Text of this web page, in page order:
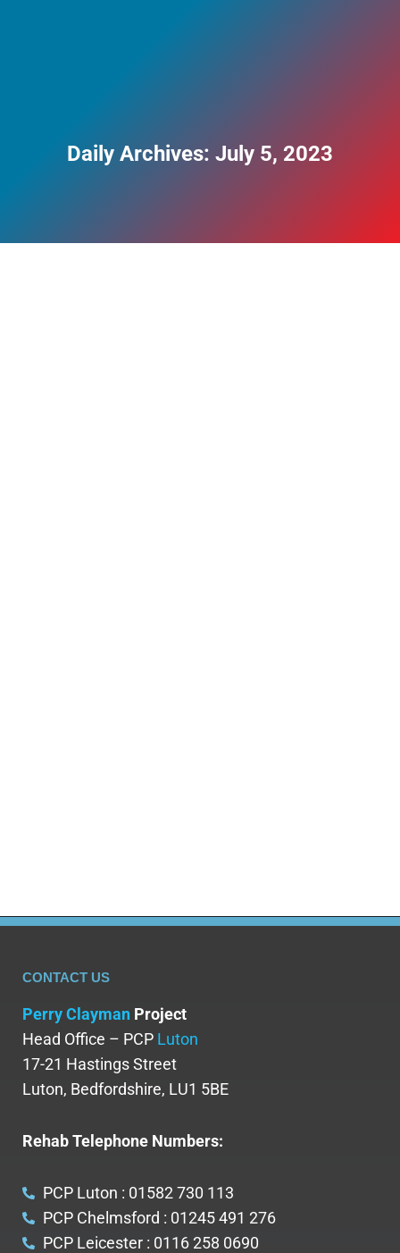
Daily Archives: July 5, 2023
CONTACT US
Perry Clayman Project
Head Office – PCP Luton
17-21 Hastings Street
Luton, Bedfordshire, LU1 5BE
Rehab Telephone Numbers:
PCP Luton : 01582 730 113
PCP Chelmsford : 01245 491 276
PCP Leicester : 0116 258 0690